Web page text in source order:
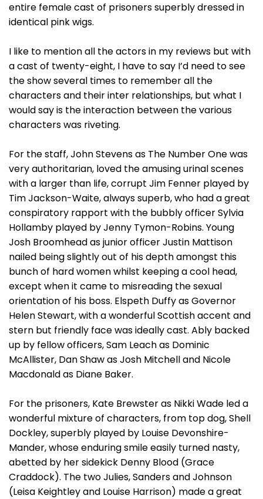
entire female cast of prisoners superbly dressed in
identical pink wigs.
I like to mention all the actors in my reviews but with
a cast of twenty-eight, I have to say I’d need to see
the show several times to remember all the
characters and their inter relationships, but what I
would say is the interaction between the various
characters was riveting.
For the staff, John Stevens as The Number One was
very authoritarian, loved the amusing urinal scenes
with a larger than life, corrupt Jim Fenner played by
Tim Jackson-Waite, always superb, who had a great
conspiratory rapport with the bubbly officer Sylvia
Hollamby played by Jenny Tymon-Robins. Young
Josh Broomhead as junior officer Justin Mattison
nailed being slightly out of his depth amongst this
bunch of hard women whilst keeping a cool head,
except when it came to misreading the sexual
orientation of his boss. Elspeth Duffy as Governor
Helen Stewart, with a wonderful Scottish accent and
stern but friendly face was ideally cast. Ably backed
up by fellow officers, Sam Leach as Dominic
McAllister, Dan Shaw as Josh Mitchell and Nicole
Macdonald as Diane Baker.
For the prisoners, Kate Brewster as Nikki Wade led a
wonderful mixture of characters, from top dog, Shell
Dockley, superbly played by Louise Devonshire-
Mander, whose enduring smile easily turned nasty,
abetted by her sidekick Denny Blood (Grace
Craddock). The two Julies, Sanders and Johnson
(Leisa Keightley and Louise Harrison) made a great